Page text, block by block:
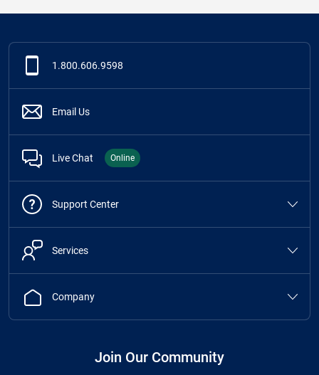
1.800.606.9598
Email Us
Live Chat Online
Support Center
Services
Company
Join Our Community